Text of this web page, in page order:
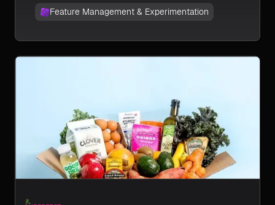
Feature Management & Experimentation